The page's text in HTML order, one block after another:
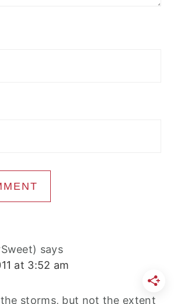
says
at 3:52 am
storms, but not the extent